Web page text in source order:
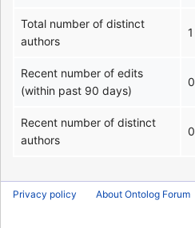
Total number of distinct
authors
1
Recent number of edits
(within past 90 days)
0
Recent number of distinct
authors
0
Privacy policy About Ontolog Forum